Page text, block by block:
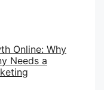
Online: Why
Needs a